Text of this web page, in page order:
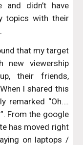
didn’t have
topics with their
that my target
new viewership
their friends,
I shared this
remarked “Oh….
From the google
has moved right
on laptops /